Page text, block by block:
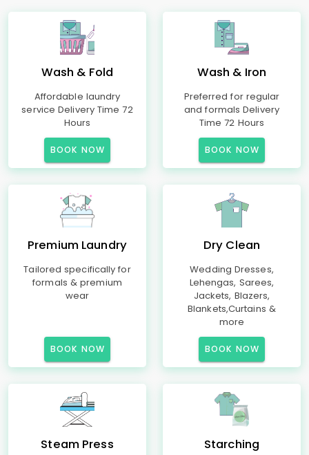
Wash & Fold
Affordable laundry
service Delivery Time 72
Hours
BOOK NOW
Wash & Iron
Preferred for regular
and formals Delivery
Time 72 Hours
BOOK NOW
Premium Laundry
Tailored specifically for
formals & premium
wear
BOOK NOW
Dry Clean
Wedding Dresses,
Lehengas, Sarees,
Jackets, Blazers,
Blankets,Curtains &
more
BOOK NOW
Steam Press Starching